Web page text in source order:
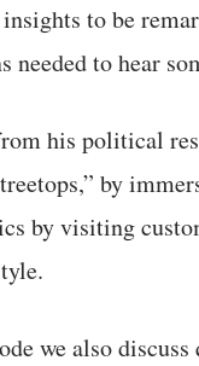
to be
needed to hear
his political
by
by visiting
we also